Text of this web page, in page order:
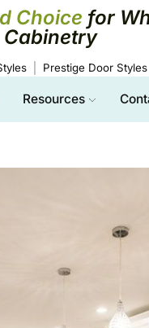
Choice for
Cabinetry
Prestige Door Styles
Resources